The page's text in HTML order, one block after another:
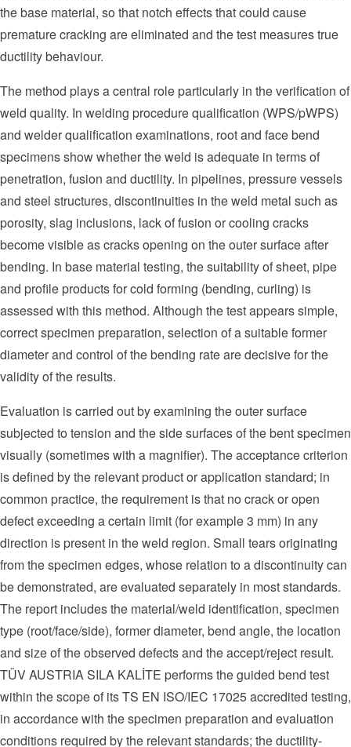
the base material, so that notch effects that could cause
premature cracking are eliminated and the test measures true
ductility behaviour.
The method plays a central role particularly in the verification of
weld quality. In welding procedure qualification (WPS/pWPS)
and welder qualification examinations, root and face bend
specimens show whether the weld is adequate in terms of
penetration, fusion and ductility. In pipelines, pressure vessels
and steel structures, discontinuities in the weld metal such as
porosity, slag inclusions, lack of fusion or cooling cracks
become visible as cracks opening on the outer surface after
bending. In base material testing, the suitability of sheet, pipe
and profile products for cold forming (bending, curling) is
assessed with this method. Although the test appears simple,
correct specimen preparation, selection of a suitable former
diameter and control of the bending rate are decisive for the
validity of the results.
Evaluation is carried out by examining the outer surface
subjected to tension and the side surfaces of the bent specimen
visually (sometimes with a magnifier). The acceptance criterion
is defined by the relevant product or application standard; in
common practice, the requirement is that no crack or open
defect exceeding a certain limit (for example 3 mm) in any
direction is present in the weld region. Small tears originating
from the specimen edges, whose relation to a discontinuity can
be demonstrated, are evaluated separately in most standards.
The report includes the material/weld identification, specimen
type (root/face/side), former diameter, bend angle, the location
and size of the observed defects and the accept/reject result.
TÜV AUSTRIA SILA KALİTE performs the guided bend test
within the scope of its TS EN ISO/IEC 17025 accredited testing,
in accordance with the specimen preparation and evaluation
conditions required by the relevant standards; the ductility-